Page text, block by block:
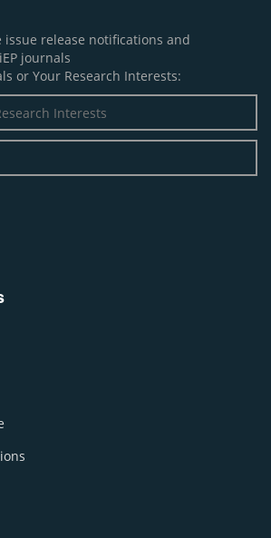
issue release notifications and
journals
or Your Research Interests: